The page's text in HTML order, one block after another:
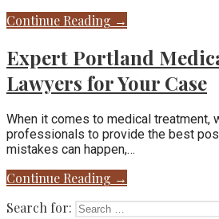
Continue Reading →
Expert Portland
Lawyers for Your Case
When it comes to medical treatment,
professionals to provide the best
mistakes can happen,…
Continue Reading →
Search for: